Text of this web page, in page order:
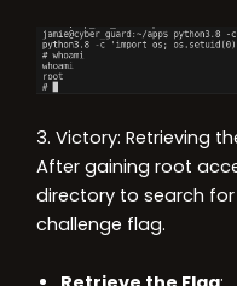
3. Victory: Retrieving
After gaining root
directory to search for
challenge flag.